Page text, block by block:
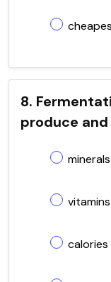
8.
produce
minerals
vitamins
calories